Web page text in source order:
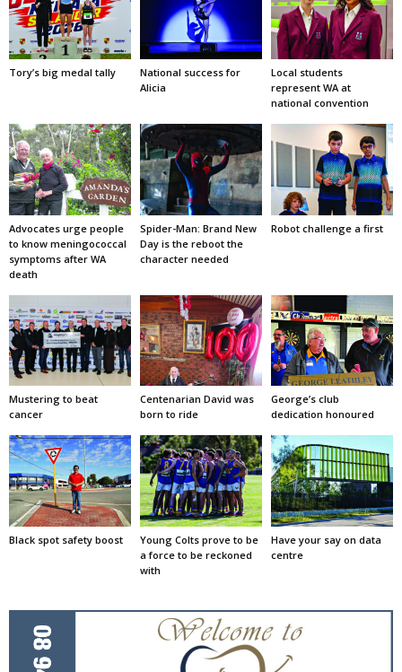
Tory’s big medal tally
National success for
Alicia
Local students
represent WA at
national convention
Advocates urge people
to know meningococcal
symptoms after WA
death
Spider-Man: Brand New
Day is the reboot the
character needed
Robot challenge a first
Mustering to beat
cancer
Centenarian David was
born to ride
George’s club
dedication honoured
Black spot safety boost
Young Colts prove to be
a force to be reckoned
with
Have your say on data
centre